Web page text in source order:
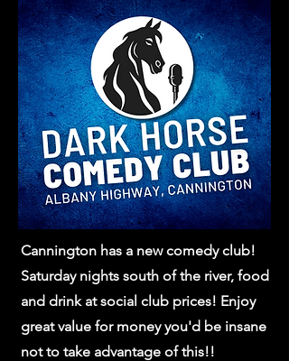
Cannington has a new comedy club!
Saturday nights south of the river, food
and drink at social club prices! Enjoy
great value for money you'd be insane
not to take advantage of this!!